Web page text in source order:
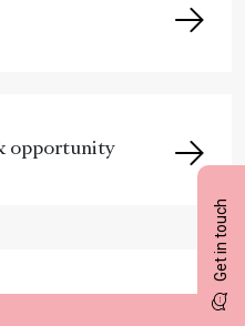
Get in touch
opportunity